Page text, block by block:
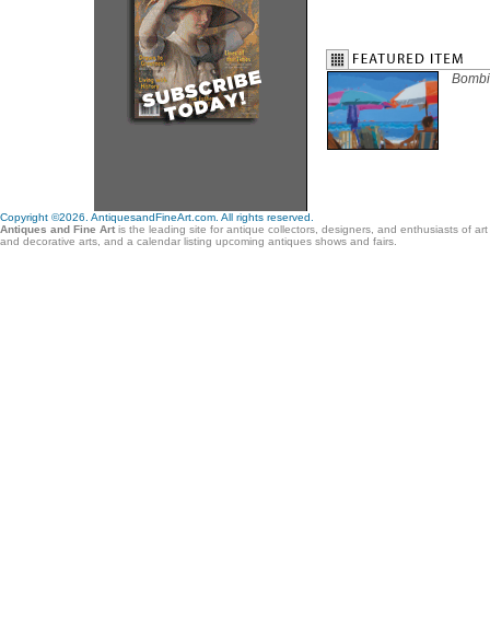
Copyright ©2026. AntiquesandFineArt.com. All rights reserved.
Antiques and Fine Art is the leading site for antique collectors, designers, and enthusiasts of
and decorative arts, and a calendar listing upcoming antiques shows and fairs.